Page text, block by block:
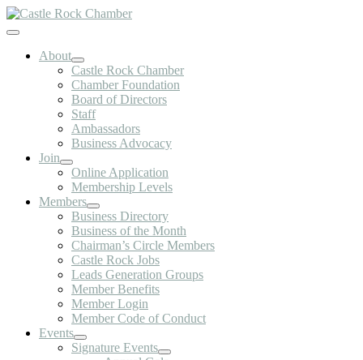
Skip
to
Toggle
NavigationAbout
Castle Rock Chamber
Chamber Foundation
Board of Directors
Staff
Ambassadors
Business Advocacy
Join
Online Application
Membership Levels
Members
Business Directory
Business of the Month
Chairman’s Circle Members
Castle Rock Jobs
Leads Generation Groups
Member Benefits
Member Login
Member Code of Conduct
Events
Signature Events